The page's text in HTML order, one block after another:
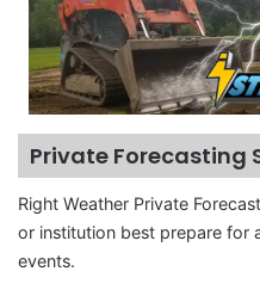
Private Forecasting
Right Weather Private
or institution best prepare for
events.